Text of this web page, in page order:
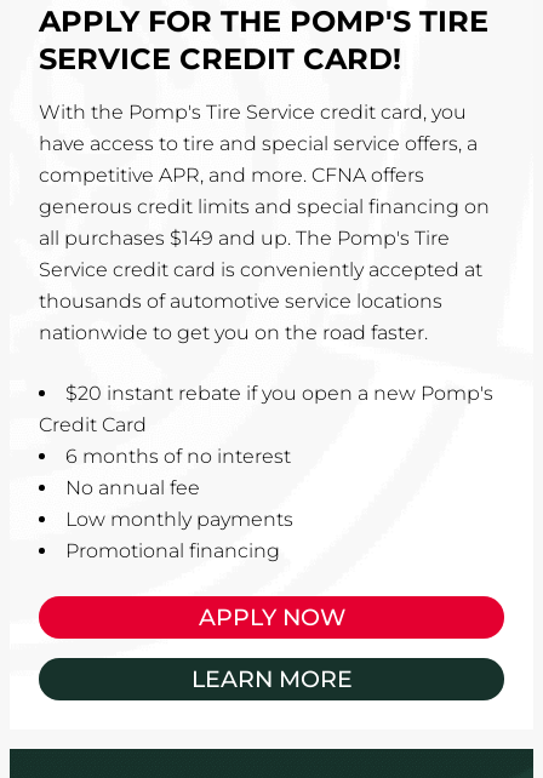
APPLY FOR THE POMP'S TIRE
SERVICE CREDIT CARD!
With the Pomp's Tire Service credit card, you
have access to tire and special service offers, a
competitive APR, and more. CFNA offers
generous credit limits and special financing on
all purchases $149 and up. The Pomp's Tire
Service credit card is conveniently accepted at
thousands of automotive service locations
nationwide to get you on the road faster.
$20 instant rebate if you open a new Pomp's
Credit Card
6 months of no interest
No annual fee
Low monthly payments
Promotional financing
APPLY NOW
LEARN MORE